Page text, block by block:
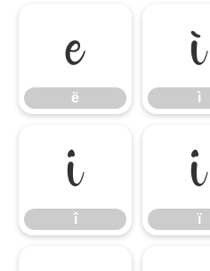
ë
ë
ì
ì
î
î
ï
ï